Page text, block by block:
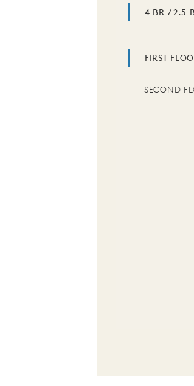
4 BR / 2.5
FIRST
SECOND